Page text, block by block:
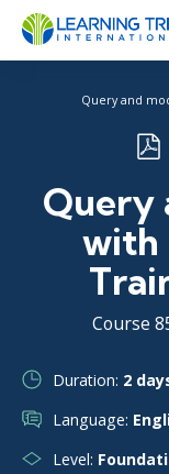
Query and
Query
with
Course
Duration: 2
Language:
Level: